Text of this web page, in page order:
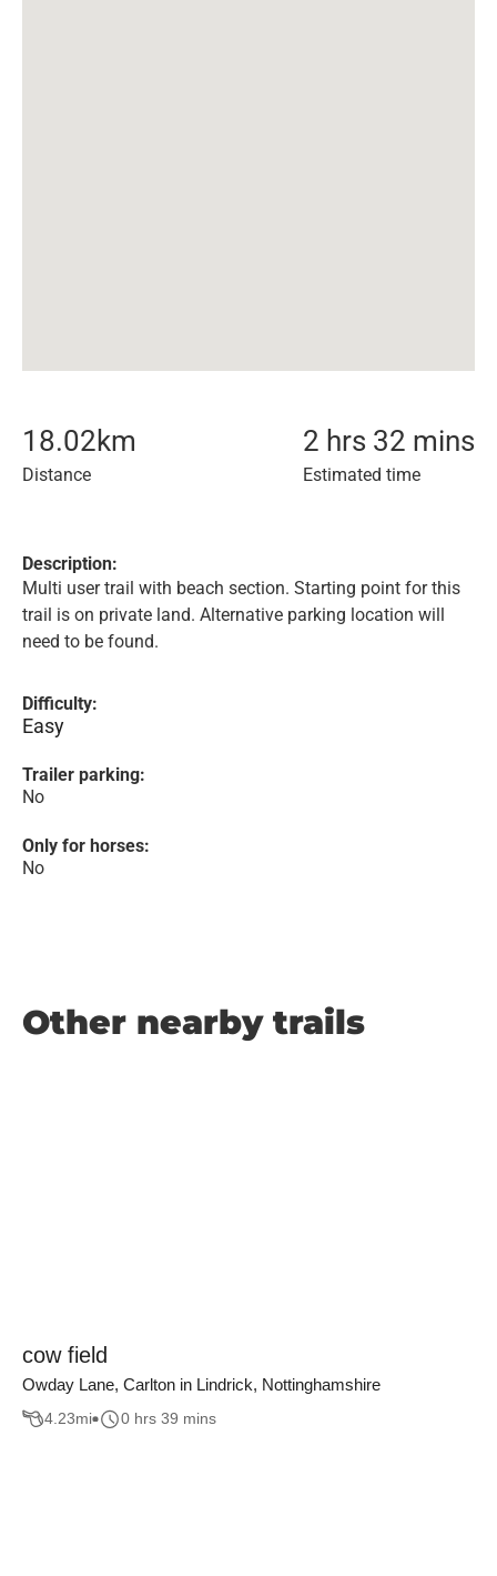
18.02km
Distance
2 hrs 32 mins
Estimated time
Description:
Multi user trail with beach section. Starting point for this
trail is on private land. Alternative parking location will
need to be found.
Difficulty:
Easy
Trailer parking:
No
Only for horses:
No
Other nearby trails
cow field
Owday Lane, Carlton in Lindrick, Nottinghamshire
4.23mi 0 hrs 39 mins